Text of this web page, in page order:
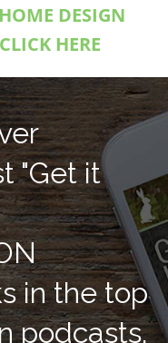
DESIGN
HERE
"Get it
in the top
podcasts.